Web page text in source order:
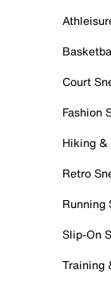
Court
Fashion
Hiking &
Retro
Running
Slip-On
Training